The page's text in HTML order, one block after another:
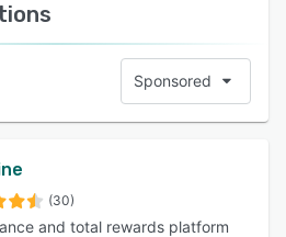
Sponsored
(30)
and total rewards platform